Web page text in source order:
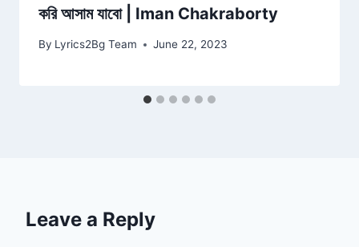
করি আসাম যাবো | Iman Chakraborty
By Lyrics2Bg Team June 22, 2023
Leave a Reply